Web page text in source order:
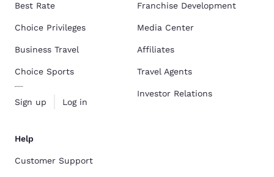
Best Rate
Choice Privileges
Business Travel
Choice Sports
Sign up Log in
Franchise Development
Media Center
Affiliates
Travel Agents
Investor Relations
Help
Customer Support